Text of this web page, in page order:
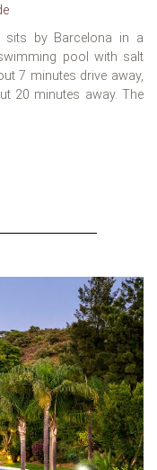
sits by Barcelona in a
pool with salt
7 minutes drive away,
20 minutes away. The